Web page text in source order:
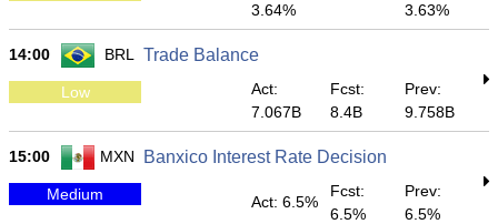
3.64%
3.63%
14:00 BRL Trade Balance
Low
Act:
7.067B
Fcst:
8.4B
Prev:
9.758B
15:00 MXN Banxico Interest Rate Decision
Medium Act: 6.5%
Fcst:
6.5%
Prev:
6.5%